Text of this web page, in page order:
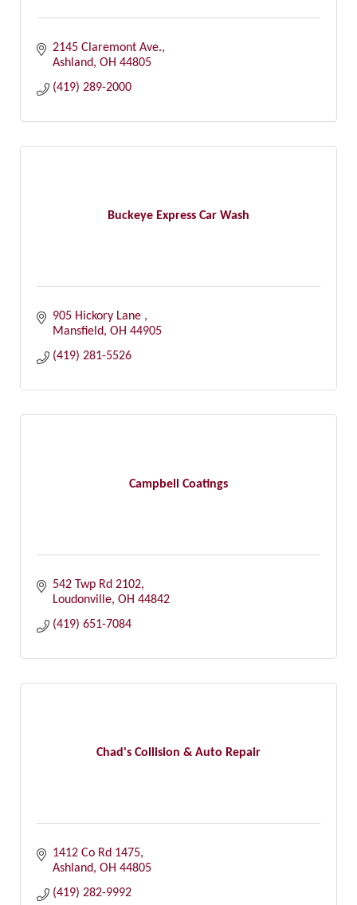
2145 Claremont Ave.
Ashland OH 44805
(419) 289-2000
Buckeye Express Car Wash
905 Hickory Lane
Mansfield OH 44905
(419) 281-5526
Campbell Coatings
542 Twp Rd 2102
Loudonville OH 44842
(419) 651-7084
Chad's Collision & Auto Repair
1412 Co Rd 1475
Ashland OH 44805
(419) 282-9992